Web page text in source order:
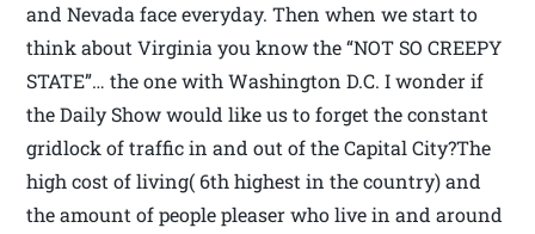
and Nevada face everyday. Then when we start to
think about Virginia you know the “NOT SO CREEPY
STATE”… the one with Washington D.C. I wonder if
the Daily Show would like us to forget the constant
gridlock of traffic in and out of the Capital City?The
high cost of living( 6th highest in the country) and
the amount of people pleaser who live in and around